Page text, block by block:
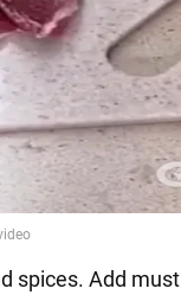
spices. Add